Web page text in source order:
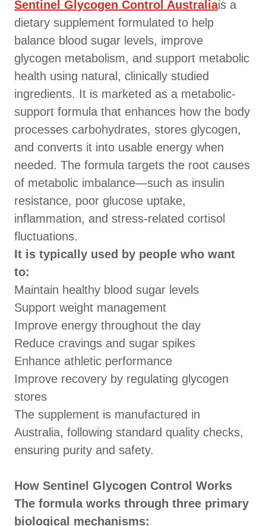
Sentinel Glycogen Control Australiais a
dietary supplement formulated to help
balance blood sugar levels, improve
glycogen metabolism, and support metabolic
health using natural, clinically studied
ingredients. It is marketed as a metabolic-
support formula that enhances how the body
processes carbohydrates, stores glycogen,
and converts it into usable energy when
needed. The formula targets the root causes
of metabolic imbalance—such as insulin
resistance, poor glucose uptake,
inflammation, and stress-related cortisol
fluctuations.
It is typically used by people who want
to:
Maintain healthy blood sugar levels
Support weight management
Improve energy throughout the day
Reduce cravings and sugar spikes
Enhance athletic performance
Improve recovery by regulating glycogen
stores
The supplement is manufactured in
Australia, following standard quality checks,
ensuring purity and safety.
How Sentinel Glycogen Control Works
The formula works through three primary
biological mechanisms: